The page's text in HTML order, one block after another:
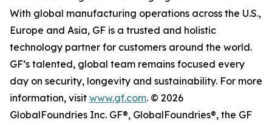
With global manufacturing operations across the U.S.,
Europe and Asia, GF is a trusted and holistic
technology partner for customers around the world.
GF’s talented, global team remains focused every
day on security, longevity and sustainability. For more
information, visit www.gf.com. © 2026
GlobalFoundries Inc. GF®, GlobalFoundries®, the GF